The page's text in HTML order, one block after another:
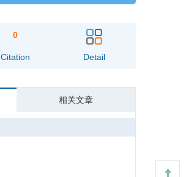
0
Citation Detail
相关文章